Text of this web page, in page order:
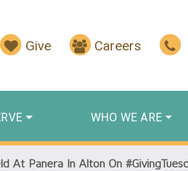
Give Careers
WHO WE ARE
At Panera In Alton On